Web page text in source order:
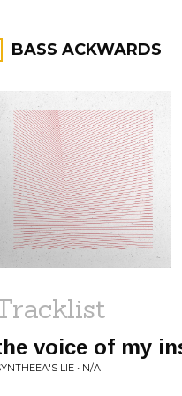
BASS ACKWARDS
FILTER BY:
voice of my
LIE • N/A